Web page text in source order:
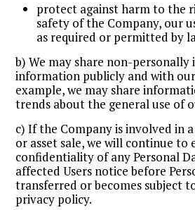
protect against harm to the
safety of the Company, our
as required or permitted by
b) We may share non-personally
information publicly and with
example, we may share
trends about the general use of
c) If the Company is involved in
or asset sale, we will continue to
confidentiality of any Personal
affected Users notice before
transferred or becomes subject
privacy policy.